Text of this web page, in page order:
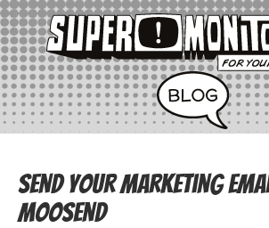
Send Your Marketing
Moosend